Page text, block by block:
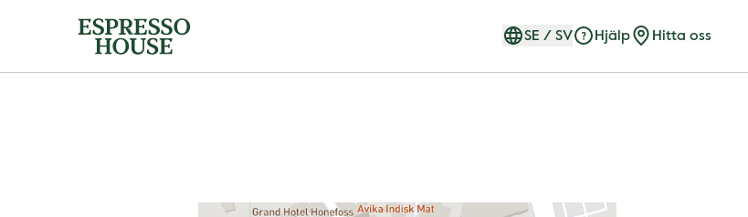
SE /SV Hjälp Hitta oss